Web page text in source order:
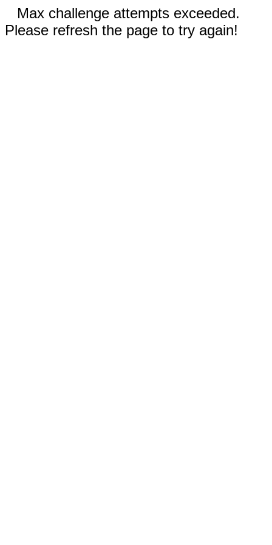
Max challenge attempts exceeded.
Please refresh the page to try again!